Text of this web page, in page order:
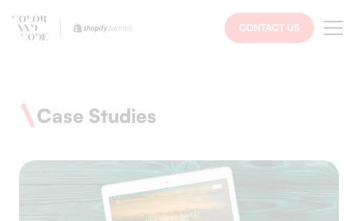
CONTACT US
Case Studies